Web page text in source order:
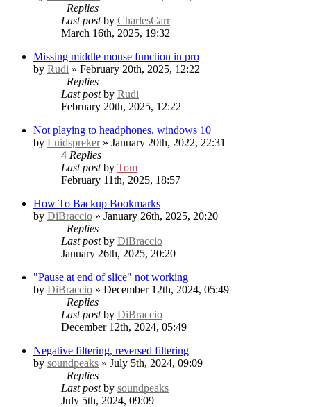
Replies
Last postby CharlesCarr
March 16th, 2025, 19:32
Missing middle mouse function in pro
by Rudi » February 20th, 2025, 12:22
Replies
Last postby Rudi
February 20th, 2025, 12:22
Not playing to headphones, windows 10
by Luidspreker» January 20th, 2022, 22:31
4 Replies
Last postby Tom
February 11th, 2025, 18:57
How To Backup Bookmarks
by DiBraccio » January 26th, 2025, 20:20
Replies
Last postby DiBraccio
January 26th, 2025, 20:20
"Pause at end of slice" not working
by DiBraccio » December 12th, 2024, 05:49
Replies
Last postby DiBraccio
December 12th, 2024, 05:49
Negative filtering, reversed filtering
by soundpeaks » July 5th, 2024, 09:09
Replies
Last postby soundpeaks
July 5th, 2024, 09:09